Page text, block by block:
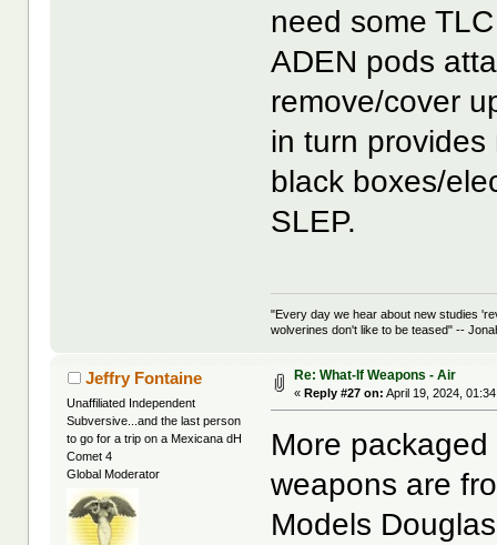
need some
ADEN pods
remove/cover
in turn
black boxes/
SLEP.
"Every day we hear about new studies
wolverines don't like to be teased" --
Jeffry Fontaine
Unaffiliated Independent
Subversive...and the last person
to go for a trip on a Mexicana dH
Comet 4
Global Moderator
Re: What-If Weapons - Air
«Reply #27 on: April 19, 2024,
More
weapons are
Models